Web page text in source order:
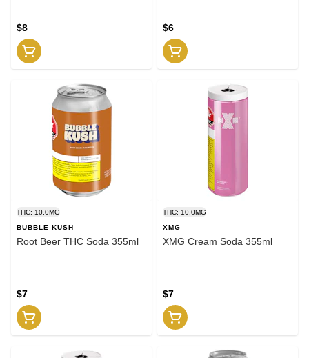
$8 $6
THC: 10.0MG
BUBBLE KUSH
Root Beer THC Soda 355ml
$7
THC: 10.0MG
XMG
XMG Cream Soda 355ml
$7